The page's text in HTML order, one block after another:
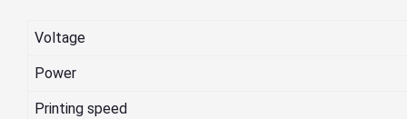
Voltage
Power
Printing speed